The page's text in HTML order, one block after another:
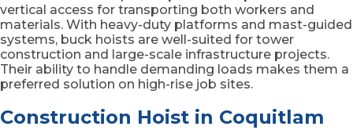
vertical access for transporting both workers and
materials. With heavy-duty platforms and mast-guided
systems, buck hoists are well-suited for tower
construction and large-scale infrastructure projects.
Their ability to handle demanding loads makes them a
preferred solution on high-rise job sites.
Construction Hoist in Coquitlam